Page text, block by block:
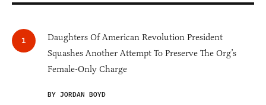
Daughters Of American Revolution President
Squashes Another Attempt To Preserve The Org’s
Female-Only Charge
BY JORDAN BOYD